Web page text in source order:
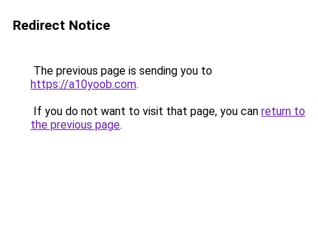
Redirect Notice
The previous page is sending you to
https://a10yoob.com.
If you do not want to visit that page, you can return to
the previous page.